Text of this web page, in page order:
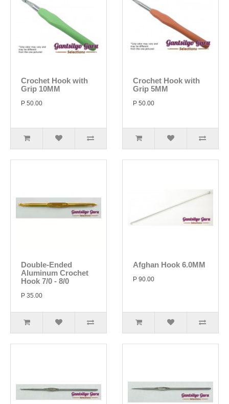
Crochet Hook with
Grip 10MM
P 50.00
Crochet Hook with
Grip 5MM
P 50.00
Double-Ended
Aluminum Crochet
Hook 7/0 - 8/0
P 35.00
Afghan Hook 6.0MM
P 90.00